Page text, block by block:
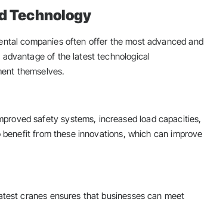
Technology
companies often offer the most advanced and
of the latest technological
themselves.
safety systems, increased load capacities,
from these innovations, which can improve
cranes ensures that businesses can meet